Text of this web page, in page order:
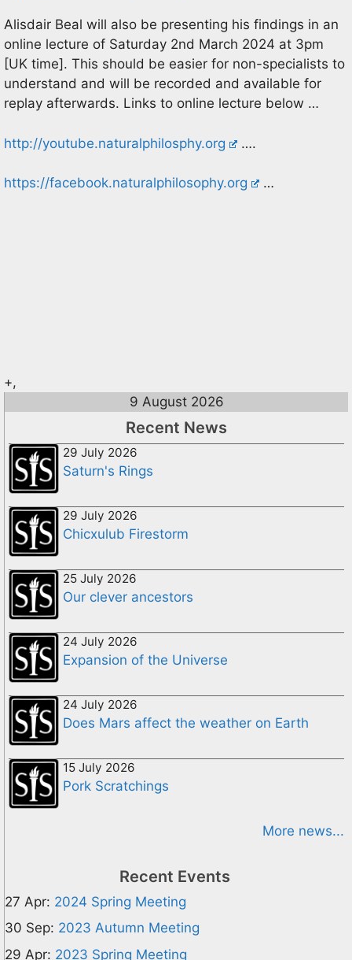
Alisdair Beal will also be presenting his findings in an
online lecture of Saturday 2nd March 2024 at 3pm
[UK time]. This should be easier for non-specialists to
understand and will be recorded and available for
replay afterwards. Links to online lecture below …
http://youtube.naturalphilosphy.org ….
https://facebook.naturalphilosophy.org …
+,
9 August 2026
Recent News
29 July 2026
Saturn's Rings
29 July 2026
Chicxulub Firestorm
25 July 2026
Our clever ancestors
24 July 2026
Expansion of the Universe
24 July 2026
Does Mars affect the weather on Earth
15 July 2026
Pork Scratchings
More news...
Recent Events
27 Apr: 2024 Spring Meeting
30 Sep: 2023 Autumn Meeting
29 Apr: 2023 Spring Meeting